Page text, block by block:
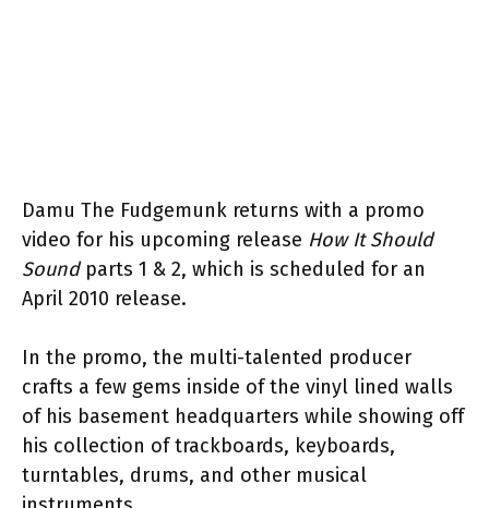
Damu The Fudgemunk returns with a promo
video for his upcoming release How It Should
Soundparts 1 & 2, which is scheduled for an
April 2010 release.
In the promo, the multi-talented producer
crafts a few gems inside of the vinyl lined walls
of his basement headquarters while showing off
his collection of trackboards, keyboards,
turntables, drums, and other musical